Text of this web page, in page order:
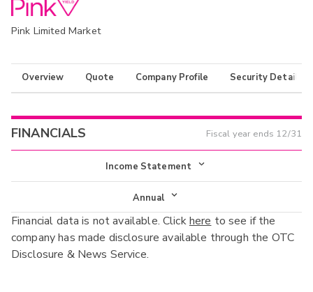
Pink Limited Market
Overview Quote Company Profile Security Details
FINANCIALS Fiscal year ends 12/31
Income Statement
Income Statement
Balance Sheet
Cash Flow
Annual
Annual
Interim
Financial data is not available. Clickhere to see if the
company has made disclosure available through the OTC
Disclosure & News Service.